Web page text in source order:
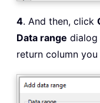
4. And then, click
Data range dialog
return column